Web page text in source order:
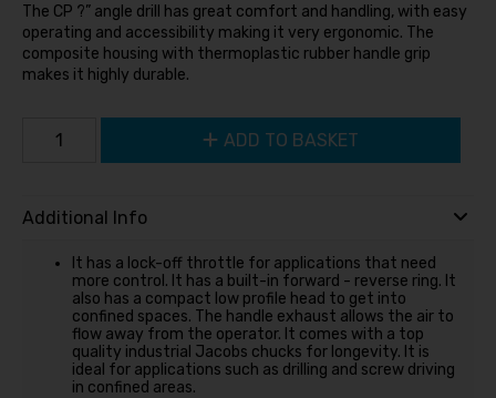
The CP ?” angle drill has great comfort and handling, with easy
operating and accessibility making it very ergonomic. The
composite housing with thermoplastic rubber handle grip
makes it highly durable.
ADD TO BASKET
Additional Info
It has a lock-off throttle for applications that need
more control. It has a built-in forward - reverse ring. It
also has a compact low profile head to get into
confined spaces. The handle exhaust allows the air to
flow away from the operator. It comes with a top
quality industrial Jacobs chucks for longevity. It is
ideal for applications such as drilling and screw driving
in confined areas.